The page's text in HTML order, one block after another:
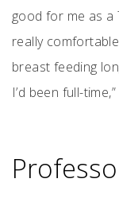
good for me as a
really
breast feeding
I’d been full-